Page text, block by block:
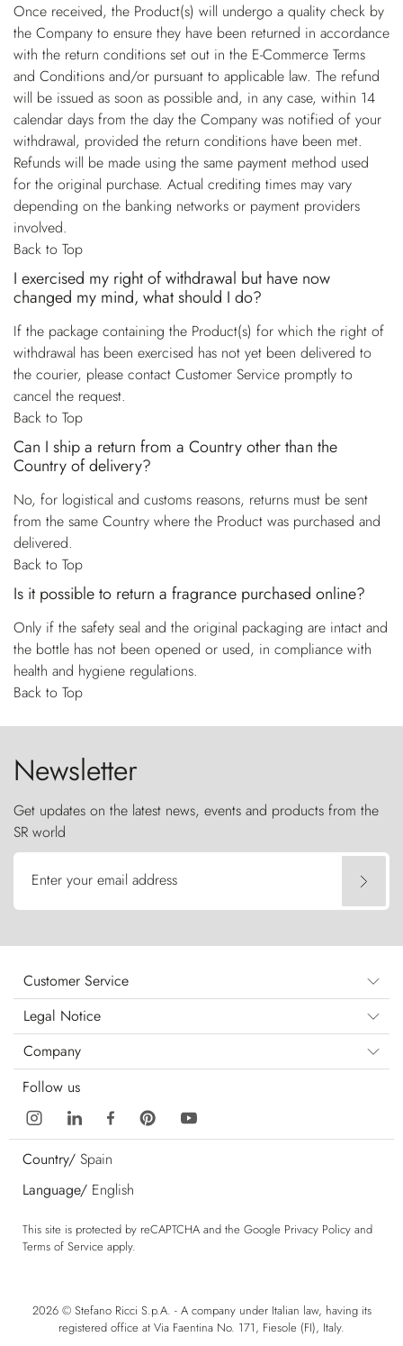
Once received, the Product(s) will undergo a quality check by
the Company to ensure they have been returned in accordance
with the return conditions set out in the E-Commerce Terms
and Conditions and/or pursuant to applicable law. The refund
will be issued as soon as possible and, in any case, within 14
calendar days from the day the Company was notified of your
withdrawal, provided the return conditions have been met.
Refunds will be made using the same payment method used
for the original purchase. Actual crediting times may vary
depending on the banking networks or payment providers
involved.
Back to Top
I exercised my right of withdrawal but have now
changed my mind, what should I do?
If the package containing the Product(s) for which the right of
withdrawal has been exercised has not yet been delivered to
the courier, please contact Customer Service promptly to
cancel the request.
Back to Top
Can I ship a return from a Country other than the
Country of delivery?
No, for logistical and customs reasons, returns must be sent
from the same Country where the Product was purchased and
delivered.
Back to Top
Is it possible to return a fragrance purchased online?
Only if the safety seal and the original packaging are intact and
the bottle has not been opened or used, in compliance with
health and hygiene regulations.
Back to Top
Newsletter
Get updates on the latest news, events and products from the
SR world
Enter your email address
Customer Service
Legal Notice
Company
Follow us
Country/ Spain
Language/ English
This site is protected by reCAPTCHA and the Google Privacy Policy and
Terms of Service apply.
2026 © Stefano Ricci S.p.A. - A company under Italian law, having its
registered office at Via Faentina No. 171, Fiesole (FI), Italy.